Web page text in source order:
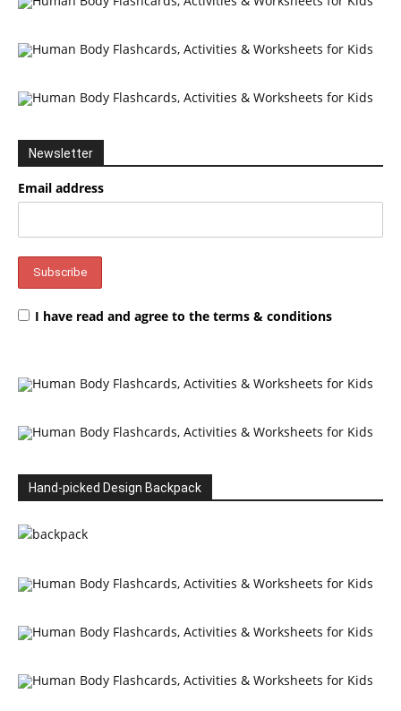
Newsletter
Email address
I have read and agree to the terms & conditions
Hand-picked Design Backpack